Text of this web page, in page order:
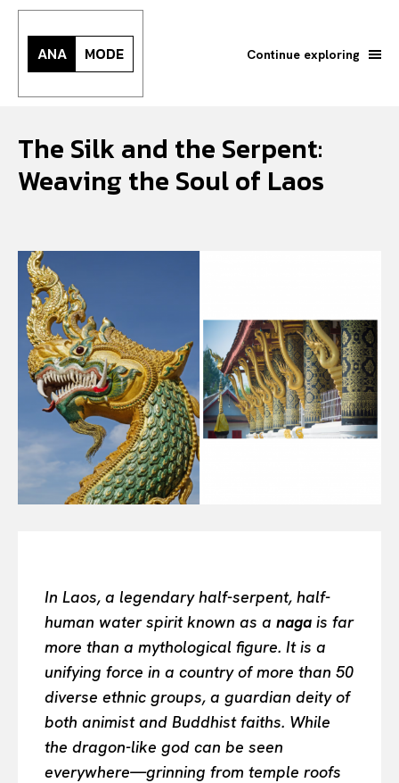
Search your query... Search
Or continue exploring...
All
INTELLIGENCE
FASHION INDUSTRY
THE TASTE
LUXE MOTION
VIỆT NAM
SPORT
ANA MODE Continue exploring
The Silk and the Serpent:
Weaving the Soul of Laos
In Laos, a legendary half-serpent, half-
human water spirit known as a naga is far
more than a mythological figure. It is a
unifying force in a country of more than 50
diverse ethnic groups, a guardian deity of
both animist and Buddhist faiths. While
the dragon-like god can be seen
everywhere—grinning from temple roofs